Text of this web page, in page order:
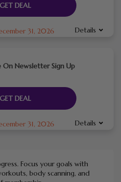
GET DEAL
31, 2026 Details
On Newsletter Sign Up
GET DEAL
31, 2026 Details
Focus your goals with
body scanning, and